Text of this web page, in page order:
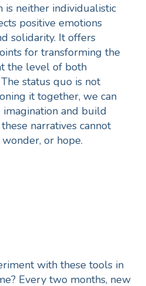
is neither individualistic
positive emotions
solidarity. It offers
for transforming the
the level of both
status quo is not
it together, we can
and build
narratives cannot
or hope.
with these tools in
Every two months, new